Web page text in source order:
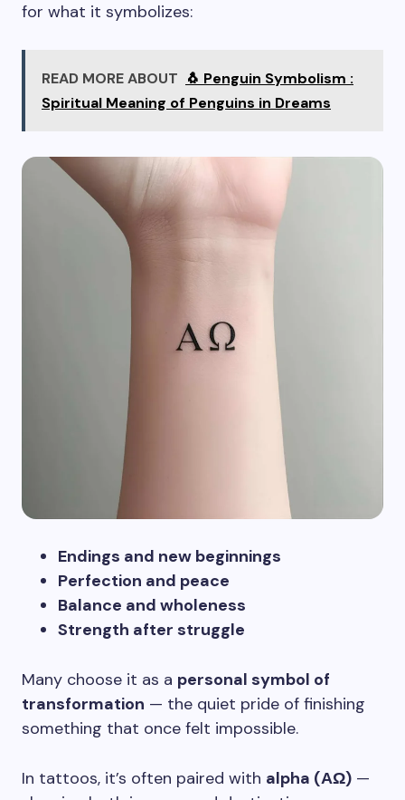
for what it symbolizes:
READ MORE ABOUT 🐧 Penguin Symbolism :
Spiritual Meaning of Penguins in Dreams
Endings and new beginnings
Perfection and peace
Balance and wholeness
Strength after struggle
Many choose it as a personal symbol of
transformation — the quiet pride of finishing
something that once felt impossible.
In tattoos, it’s often paired with alpha (ΑΩ) —